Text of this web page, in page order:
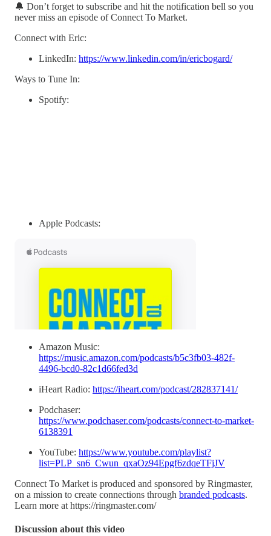
🔔 Don’t forget to subscribe and hit the notification bell so you
never miss an episode of Connect To Market.
Connect with Eric:
LinkedIn: https://www.linkedin.com/in/ericbogard/
Ways to Tune In:
Spotify:
Apple Podcasts:
Amazon Music:
https://music.amazon.com/podcasts/b5c3fb03-482f-
4496-bcd0-82c1d66fed3d
iHeart Radio: https://iheart.com/podcast/282837141/
Podchaser:
https://www.podchaser.com/podcasts/connect-to-market-
6138391
YouTube: https://www.youtube.com/playlist?
list=PLP_sn6_Cwun_qxaOz94Epgf6zdqeTFjJV
Connect To Market is produced and sponsored by Ringmaster,
on a mission to create connections through branded podcasts.
Learn more at https://ringmaster.com/
Discussion about this video